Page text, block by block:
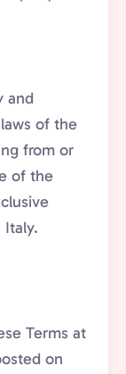
and
of the
from or
of the
Italy.
Terms at
on